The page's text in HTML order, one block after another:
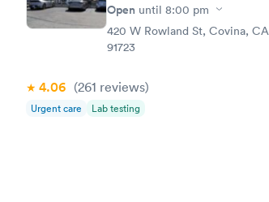
Open until 8:00 pm
420 W Rowland St, Covina, CA
91723
4.06 (261 reviews)
Urgent care Lab testing